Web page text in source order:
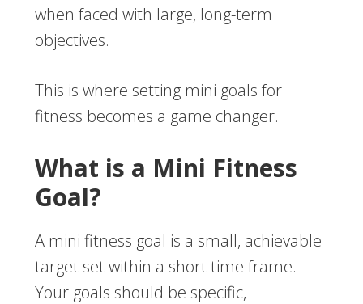
when faced with large, long-term
objectives.
This is where setting mini goals for
fitness becomes a game changer.
What is a Mini Fitness
Goal?
A mini fitness goal is a small, achievable
target set within a short time frame.
Your goals should be specific,